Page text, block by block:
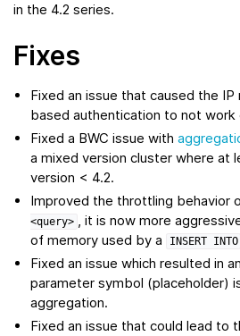
in the 4.2 series.
Fixes
Fixed an issue that caused the
based authentication to not work
Fixed a BWC issue with
a mixed version cluster where at
version < 4.2.
Improved the throttling behavior
<query> , it is now more
of memory used by a
INSERT INTO
Fixed an issue which resulted in
parameter symbol (placeholder)
aggregation.
Fixed an issue that could lead to